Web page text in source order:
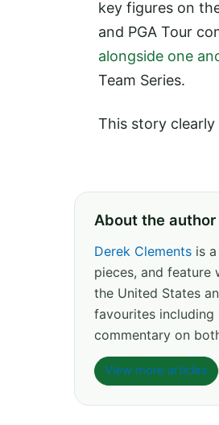
key figures on
and PGA Tour
alongside one
Team Series.
This story
About the author
Derek Clements is
pieces, and feature
the United States
favourites including
commentary on
View more articles